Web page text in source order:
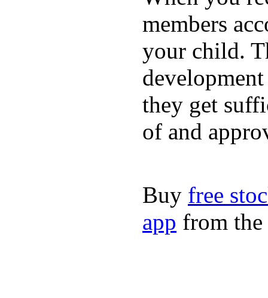
members
your child.
they get
of and
Buy free
app from the